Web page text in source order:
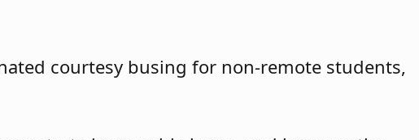
courtesy busing for non-remote students,